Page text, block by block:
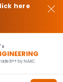
here
B++ by NAAC